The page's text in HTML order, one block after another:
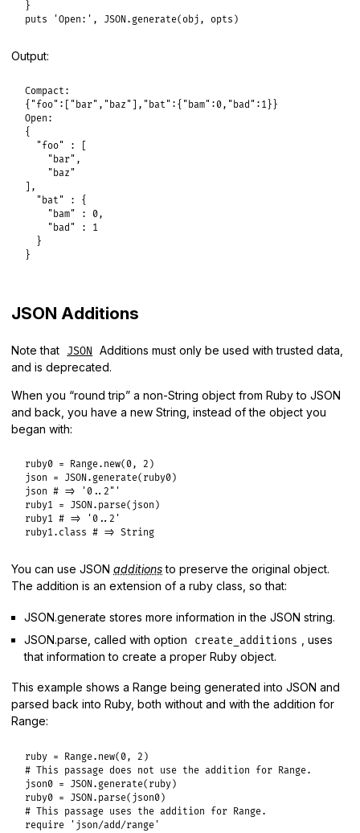
puts
'Open:' , JSON. generate(obj , opts
Output:
Compact:
{"foo":["bar","baz"],"bat":{"bam":0,"bad":1}}
Open:
{
  "foo" : [
    "bar",
    "baz"
],
  "bat" : {
    "bam" : 0,
    "bad" : 1
  }
}
JSON Additions
Note that JSON
Additions must only be used with trusted data,
and is deprecated.
When you “round trip” a non-String object from Ruby to JSON
and back, you have a new String, instead of the object you
began with:
ruby0 = Range. new(0, 2
json = JSON. generate( ruby0
json # => '0..2"'
ruby1 = JSON. parse( json
ruby1 # => '0..2'
ruby1. class # => String
You can use JSON additionsto preserve the original object.
The addition is an extension of a ruby class, so that:
JSON.generate stores more information in the JSON string.
JSON.parse, called with option
create_additions
, uses
that information to create a proper Ruby object.
This example shows a Range being generated into JSON and
parsed back into Ruby, both without and with the addition for
Range:
ruby = Range. new(0, 2
# This passage does not use the addition for Range.
json0 = JSON. generate( ruby
ruby0 = JSON. parse( json0
# This passage uses the addition for Range.
require
'json/add/range'